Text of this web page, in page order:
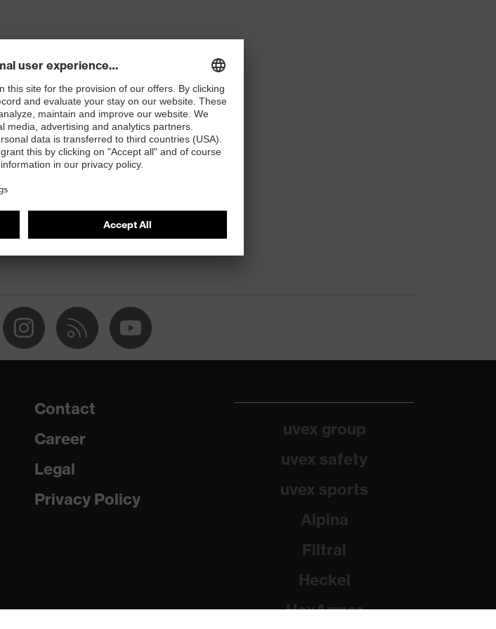
Contact
Career
Legal
Privacy Policy
uvex group
uvex safety
uvex sports
Alpina
Filtral
Heckel
HexArmor